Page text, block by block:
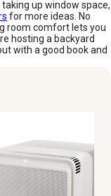
up window space,
for more ideas. No
room comfort lets you
hosting a backyard
with a good book and